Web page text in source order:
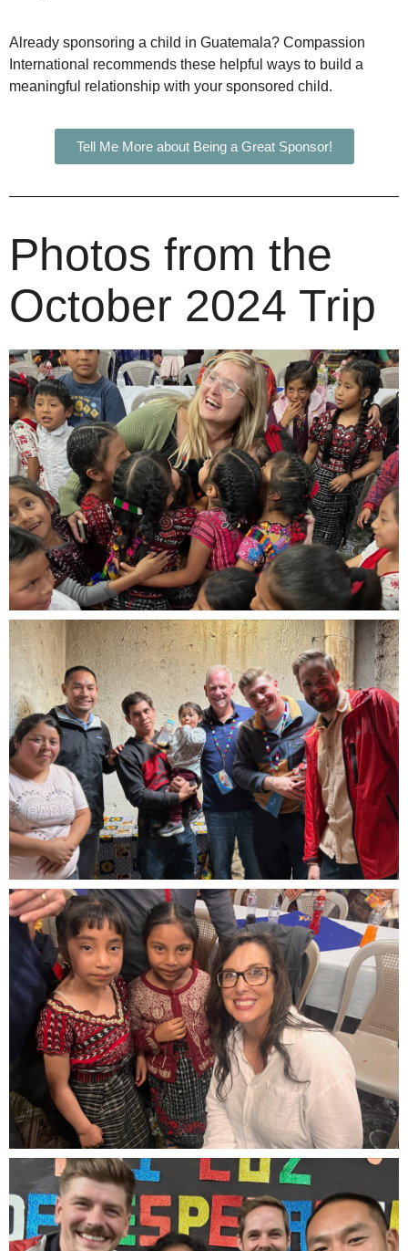
Already sponsoring a child in Guatemala? Compassion
International recommends these helpful ways to build a
meaningful relationship with your sponsored child.
Tell Me More about Being a Great Sponsor!
Photos from the
October 2024 Trip